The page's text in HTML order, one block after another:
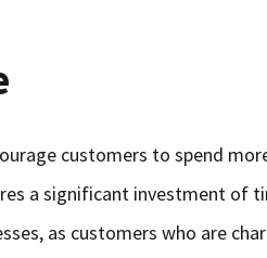
customers to spend
a significant investment of
as customers who are